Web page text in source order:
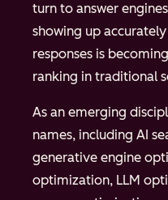
turn to answer
showing up
responses is
ranking in traditional
As an emerging
names, including AI
generative engine
optimization, LLM